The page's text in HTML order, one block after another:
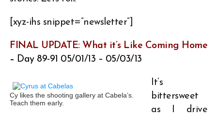
[xyz-ihs snippet=”newsletter”]
FINAL UPDATE: What it’s Like Coming Home
– Day 89-91 05/01/13 – 05/03/13
Cy likes the shooting gallery at Cabela’s.
Teach them early.
It’s
bittersweet
as I drive